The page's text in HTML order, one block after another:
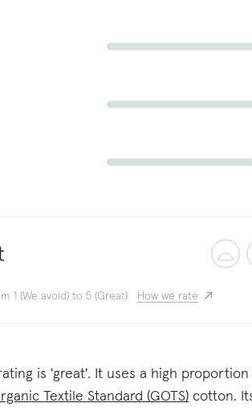
1 (We avoid) to 5 (Great) How we rate
is 'great'. It uses a high
Textile Standard (GOTS) cotton.